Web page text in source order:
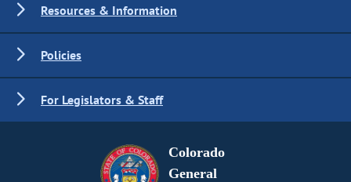
Resources & Information
Policies
For Legislators & Staff
Colorado
General